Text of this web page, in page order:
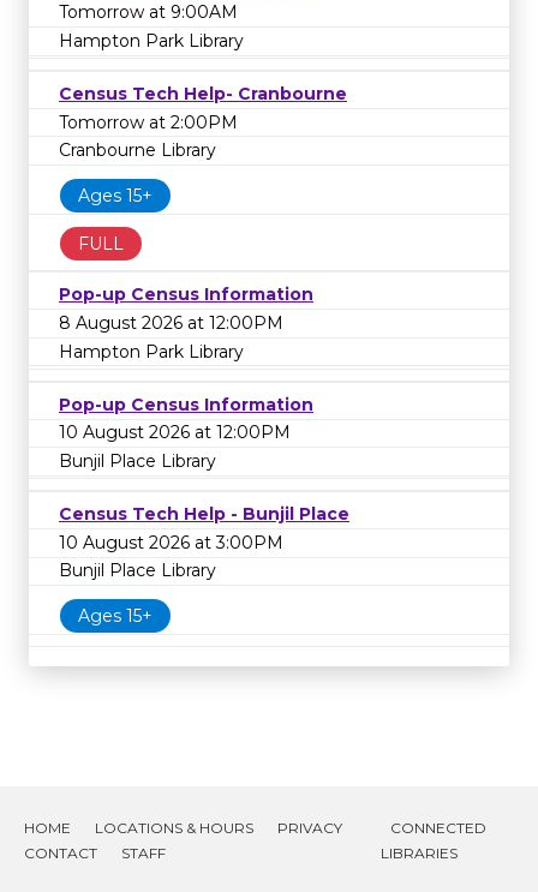
Tomorrow at 9:00AM
Hampton Park Library
Census Tech Help- Cranbourne
Tomorrow at 2:00PM
Cranbourne Library
Ages 15+
FULL
Pop-up Census Information
8 August 2026 at 12:00PM
Hampton Park Library
Pop-up Census Information
10 August 2026 at 12:00PM
Bunjil Place Library
Census Tech Help - Bunjil Place
10 August 2026 at 3:00PM
Bunjil Place Library
Ages 15+
HOME LOCATIONS & HOURS
PRIVACY
CONTACT
STAFF
CONNECTED
LIBRARIES